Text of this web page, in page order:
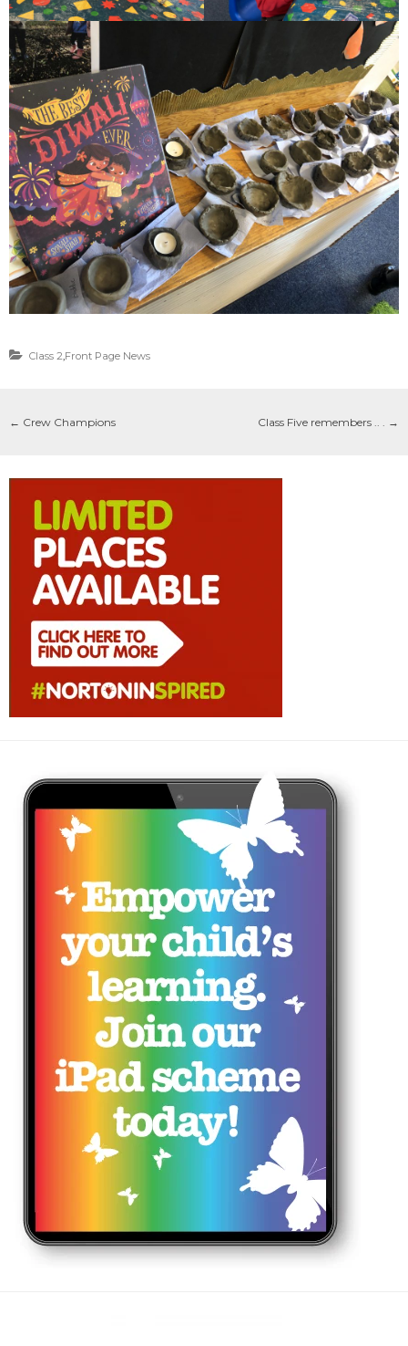
Class 2,Front Page News
← Crew Champions Class Five remembers .. . →